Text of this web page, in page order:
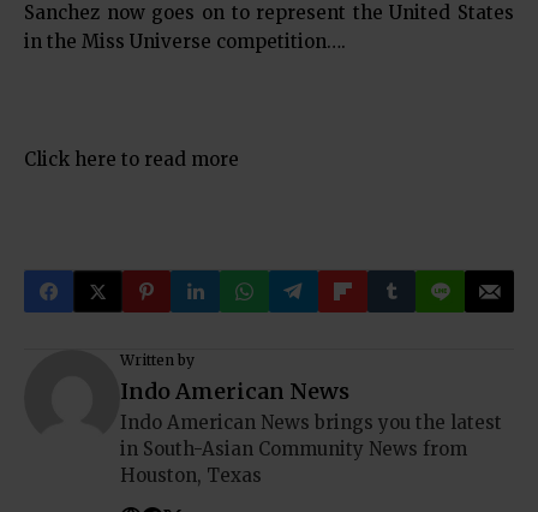
Sanchez now goes on to represent the United States
in the Miss Universe competition….
Click here to read more
Written by
Indo American News
Indo American News brings you the latest
in South-Asian Community News from
Houston, Texas